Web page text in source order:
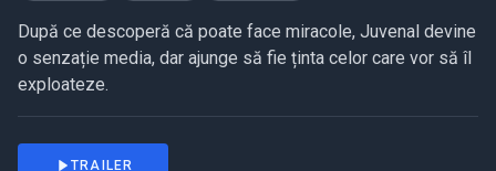
După ce descoperă că poate face miracole, Juvenal devine
o senzație media, dar ajunge să fie ținta celor care vor să îl
exploateze.
TRAILER